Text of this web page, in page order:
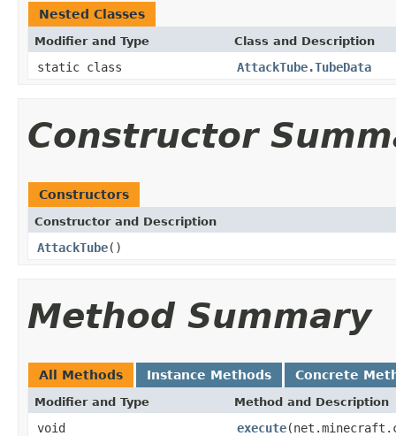
Nested Classes
Modifier and Type Class and Description
static class AttackTube.TubeData
Constructor
Constructors
Constructor and Description
AttackTube()
Method Summary
All Methods Instance Methods Concrete
Modifier and Type Method and Description
void execute